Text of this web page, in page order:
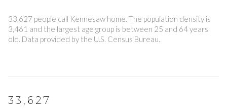
33,627 people call Kennesaw home. The population density is
3,461 and the largest age group is between 25 and 64 years
old. Data provided by the U.S. Census Bureau.
33,627